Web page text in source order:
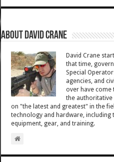
About David Crane
David Crane
that time,
Special
agencies, and
over have come
the
on "the latest and greatest" in the
technology and hardware,
equipment, gear, and training.